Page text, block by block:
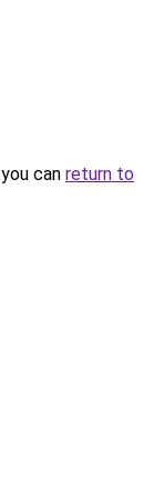
can return to